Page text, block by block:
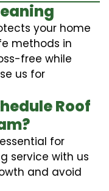
your home
methods in
free while
us for
Roof
for
service with us
and avoid